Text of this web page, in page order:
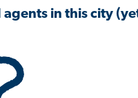
agents in this city